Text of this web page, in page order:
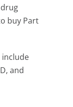
buy Part
include
and